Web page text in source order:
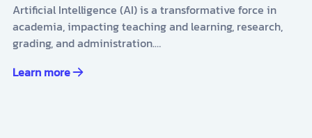
Artificial Intelligence (AI) is a transformative force in
academia, impacting teaching and learning, research,
grading, and administration.…
Learn more